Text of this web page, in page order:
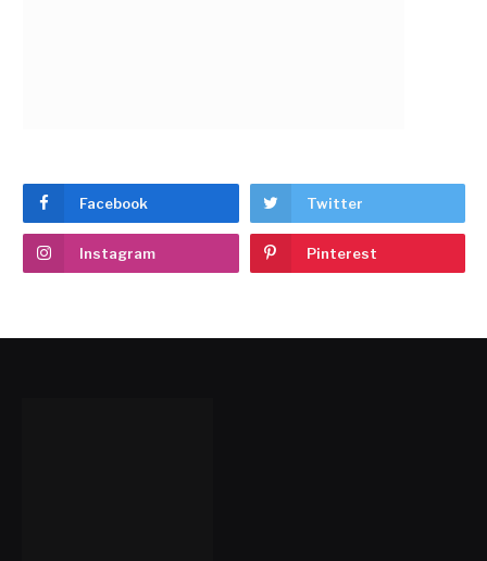
Facebook Twitter
Instagram Pinterest